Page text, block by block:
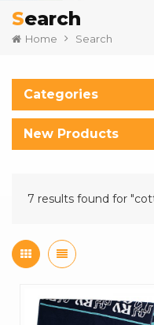
Search
Home Search
Categories
New Products
7 results found for